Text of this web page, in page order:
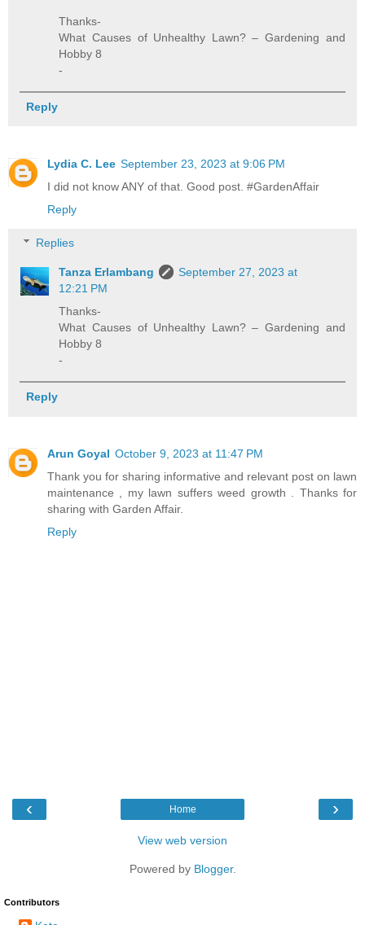
Thanks-
What Causes of Unhealthy Lawn? – Gardening and
Hobby 8
-
Reply
Lydia C. Lee September 23, 2023 at 9:06 PM
I did not know ANY of that. Good post. #GardenAffair
Reply
Replies
Tanza Erlambang
September 27, 2023 at
12:21 PM
Thanks-
What Causes of Unhealthy Lawn? – Gardening and
Hobby 8
-
Reply
Arun Goyal October 9, 2023 at 11:47 PM
Thank you for sharing informative and relevant post on lawn
maintenance , my lawn suffers weed growth . Thanks for
sharing with Garden Affair.
Reply
‹ ›
Home
View web version
Powered by Blogger.
Contributors